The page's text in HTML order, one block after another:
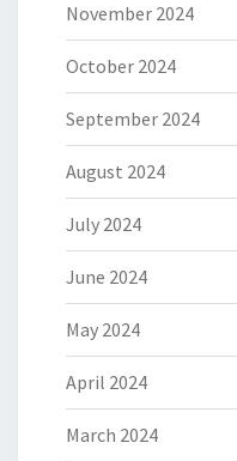
November 2024
October 2024
September 2024
August 2024
July 2024
June 2024
May 2024
April 2024
March 2024